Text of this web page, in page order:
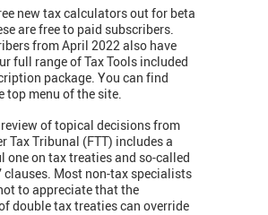
new tax calculators out for beta
are free to paid subscribers.
from April 2022 also have
full range of Tax Tools included
package. You can find
top menu of the site.
of topical decisions from
Tax Tribunal (FTT) includes a
one on tax treaties and so-called
clauses. Most non-tax specialists
to appreciate that the
double tax treaties can override